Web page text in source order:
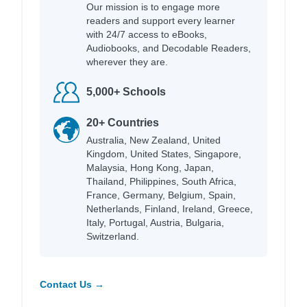
Our mission is to engage more
readers and support every learner
with 24/7 access to eBooks,
Audiobooks, and Decodable Readers,
wherever they are.
5,000+ Schools
20+ Countries
Australia, New Zealand, United
Kingdom, United States, Singapore,
Malaysia, Hong Kong, Japan,
Thailand, Philippines, South Africa,
France, Germany, Belgium, Spain,
Netherlands, Finland, Ireland, Greece,
Italy, Portugal, Austria, Bulgaria,
Switzerland.
Contact Us →